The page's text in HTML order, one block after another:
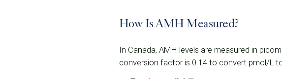
How Is AMH Measured?
In Canada, AMH levels are measured in
conversion factor is 0.14 to convert pmol/L